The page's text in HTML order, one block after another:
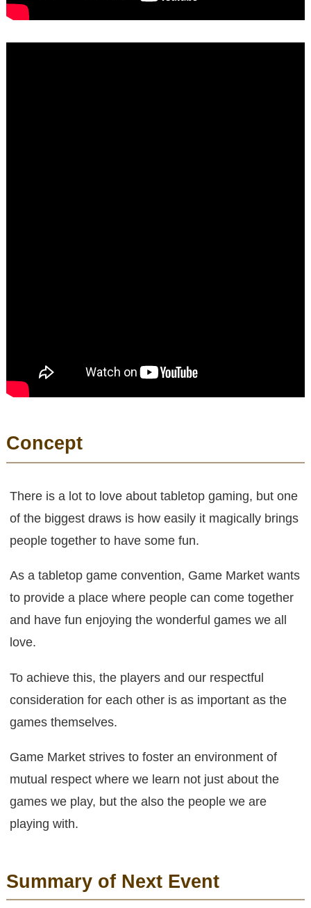
Concept
There is a lot to love about tabletop gaming, but one
of the biggest draws is how easily it magically brings
people together to have some fun.
As a tabletop game convention, Game Market wants
to provide a place where people can come together
and have fun enjoying the wonderful games we all
love.
To achieve this, the players and our respectful
consideration for each other is as important as the
games themselves.
Game Market strives to foster an environment of
mutual respect where we learn not just about the
games we play, but the also the people we are
playing with.
Summary of Next Event